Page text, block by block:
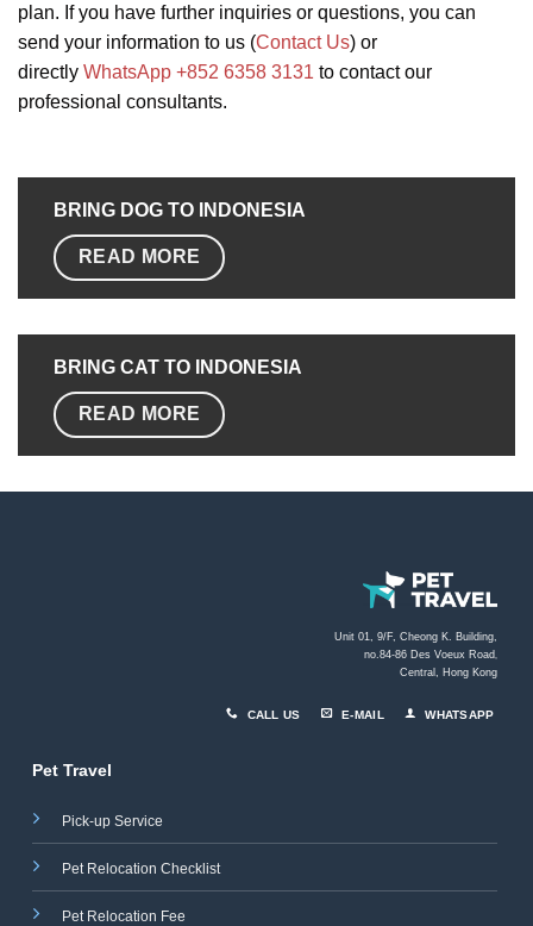
plan. If you have further inquiries or questions, you can
send your information to us (Contact Us) or
directly WhatsApp +852 6358 3131 to contact our
professional consultants.
BRING DOG TO INDONESIA
READ MORE
BRING CAT TO INDONESIA
READ MORE
Unit 01, 9/F, Cheong K. Building,
no.84-86 Des Voeux Road
Central, Hong Kong
CALL US E-MAIL WHATSAPP
Pet Travel
Pick-up Service
Pet Relocation Checklist
Pet Relocation Fee